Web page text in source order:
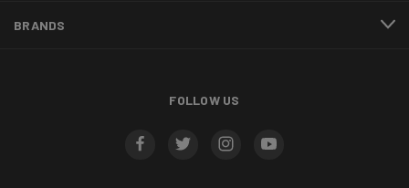
BRANDS
FOLLOW US